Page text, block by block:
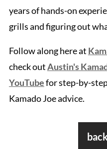
years of hands-on
grills and figuring out
Follow along here at
check outAustin's
YouTubefor step-by-
Kamado Joe advice.